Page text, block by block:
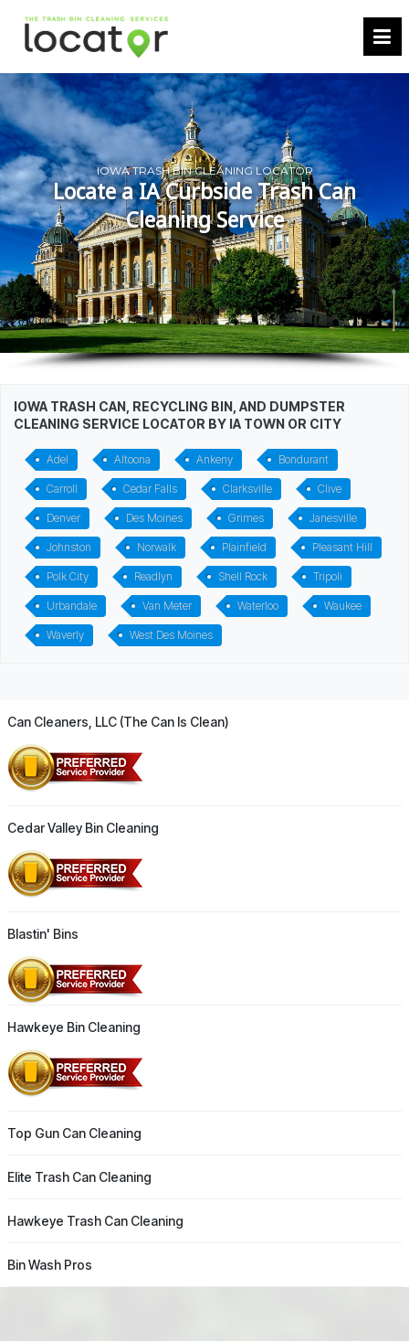
IOWA TRASH BIN CLEANING LOCATOR
Locate a IA Curbside Trash Can
Cleaning Service
IOWA TRASH CAN, RECYCLING BIN, AND DUMPSTER
CLEANING SERVICE LOCATOR BY IA TOWN OR CITY
Adel Altoona Ankeny Bondurant
Carroll Cedar Falls Clarksville Clive
Denver Des Moines Grimes Janesville
Johnston Norwalk Plainfield Pleasant Hill
Polk City Readlyn Shell Rock Tripoli
Urbandale Van Meter Waterloo Waukee
Waverly West Des Moines
Can Cleaners, LLC (The Can Is Clean)
Cedar Valley Bin Cleaning
Blastin' Bins
Hawkeye Bin Cleaning
Top Gun Can Cleaning
Elite Trash Can Cleaning
Hawkeye Trash Can Cleaning
Bin Wash Pros